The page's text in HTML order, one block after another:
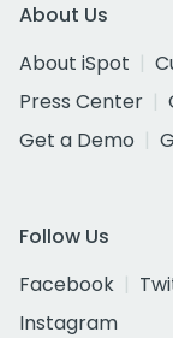
About Us
About iSpot
Press Center
Get a Demo
Follow Us
Facebook
Instagram